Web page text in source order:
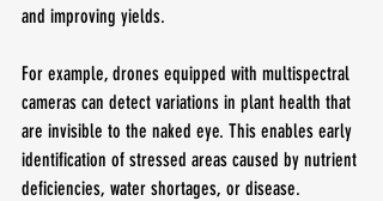
and improving yields.
For example, drones equipped with multispectral
cameras can detect variations in plant health that
are invisible to the naked eye. This enables early
identification of stressed areas caused by nutrient
deficiencies, water shortages, or disease.